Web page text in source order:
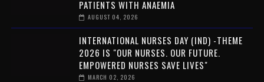
PATIENTS WITH ANAEMIA
AUGUST 04, 2026
INTERNATIONAL NURSES DAY (IND) -THEME
2026 IS "OUR NURSES. OUR FUTURE.
EMPOWERED NURSES SAVE LIVES"
MARCH 02, 2026